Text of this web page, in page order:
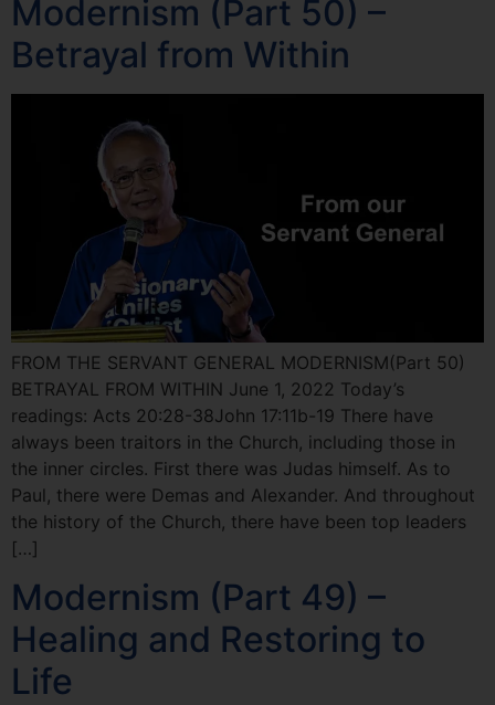
Modernism (Part 50) –
Betrayal from Within
FROM THE SERVANT GENERAL MODERNISM(Part 50)
BETRAYAL FROM WITHIN June 1, 2022 Today’s
readings: Acts 20:28-38John 17:11b-19 There have
always been traitors in the Church, including those in
the inner circles. First there was Judas himself. As to
Paul, there were Demas and Alexander. And throughout
the history of the Church, there have been top leaders
[…]
Modernism (Part 49) –
Healing and Restoring to
Life